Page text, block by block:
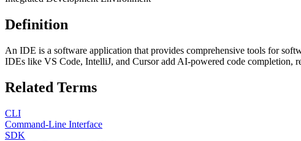
Definition
An IDE is a software application that provides comprehensive tools for
IDEs like VS Code, IntelliJ, and Cursor add AI-powered code completion,
Related Terms
CLI
Command-Line Interface
SDK